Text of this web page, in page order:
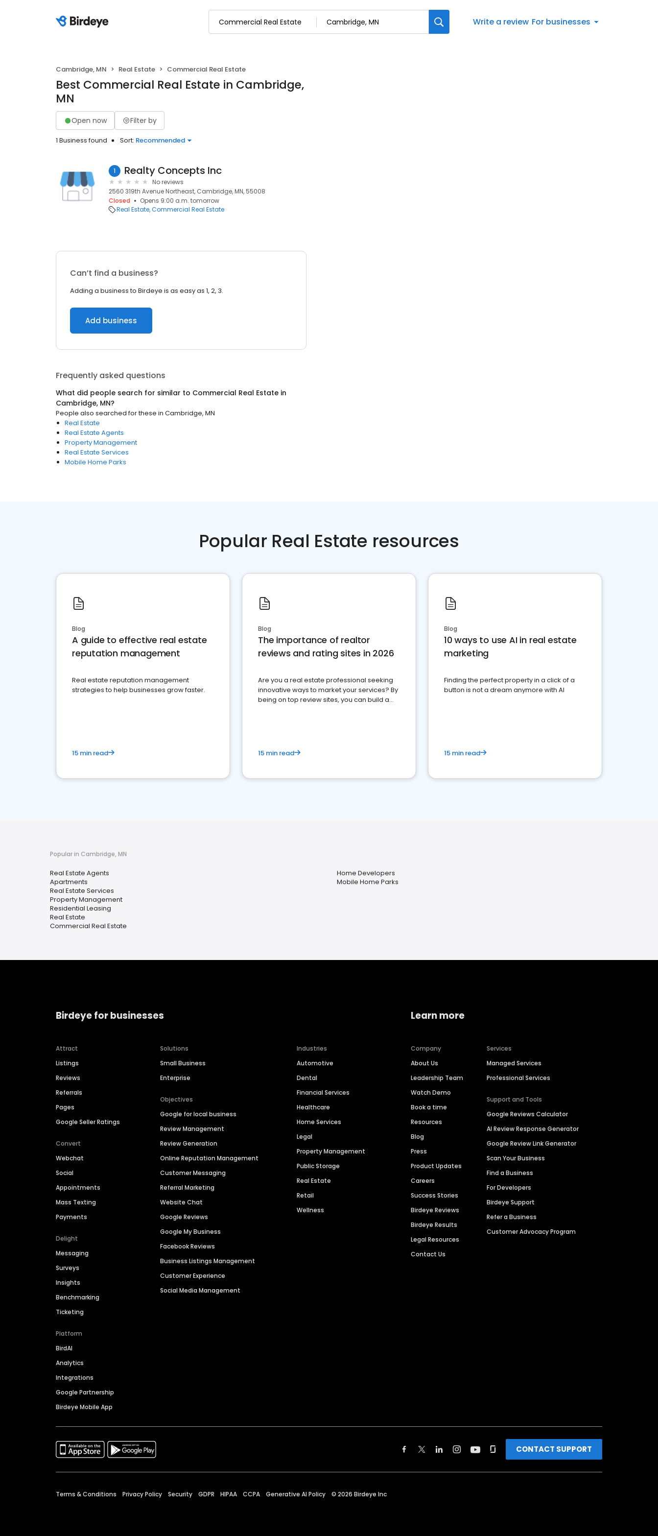
Write a review For businesses
Cambridge, MN Real Estate Commercial Real Estate
Best Commercial Real Estate in Cambridge,
MN
Open now Filter by
1 Business found Sort: Recommended
1 Realty Concepts Inc
No reviews
2560 319th Avenue Northeast, Cambridge, MN, 55008
Closed
Opens 9:00 a.m. tomorrow
Real Estate Commercial Real Estate
Can’t find a business?
Adding a business to Birdeye is as easy as 1, 2, 3.
Add business
Frequently asked questions
What did people search for similar to Commercial Real Estate in
Cambridge, MN?
People also searched for these in Cambridge, MN
Real Estate
Real Estate Agents
Property Management
Real Estate Services
Mobile Home Parks
Popular Real Estate resources
Blog
A guide to effective real estate
reputation management
Real estate reputation management
strategies to help businesses grow faster.
15 min read
Blog
The importance of realtor
reviews and rating sites in 2026
Are you a real estate professional seeking
innovative ways to market your services? By
being on top review sites, you can build a
15 min read
Blog
10 ways to use AI in real estate
marketing
Finding the perfect property in a click of a
button is not a dream anymore with AI
15 min read
Popular in Cambridge, MN
Real Estate Agents
Apartments
Real Estate Services
Property Management
Residential Leasing
Real Estate
Commercial Real Estate
Home Developers
Mobile Home Parks
Birdeye for businesses
Attract
Listings
Reviews
Referrals
Pages
Google Seller Ratings
Convert
Webchat
Social
Appointments
Mass Texting
Payments
Delight
Messaging
Surveys
Insights
Benchmarking
Ticketing
Platform
BirdAI
Analytics
Integrations
Google Partnership
Birdeye Mobile App
Solutions
Small Business
Enterprise
Objectives
Google for local business
Review Management
Review Generation
Online Reputation Management
Customer Messaging
Referral Marketing
Website Chat
Google Reviews
Google My Business
Facebook Reviews
Business Listings Management
Customer Experience
Social Media Management
Industries
Automotive
Dental
Financial Services
Healthcare
Home Services
Legal
Property Management
Public Storage
Real Estate
Retail
Wellness
Learn more
Company
About Us
Leadership Team
Watch Demo
Book a time
Resources
Blog
Press
Product Updates
Careers
Success Stories
Birdeye Reviews
Birdeye Results
Legal Resources
Contact Us
Services
Managed Services
Professional Services
Support and Tools
Google Reviews Calculator
AI Review Response Generator
Google Review Link Generator
Scan Your Business
Find a Business
For Developers
Birdeye Support
Refer a Business
Customer Advocacy Program
CONTACT SUPPORT
Terms & Conditions Privacy Policy Security GDPR HIPAA CCPA Generative AI Policy © 2026 Birdeye Inc